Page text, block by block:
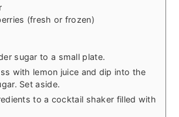
(fresh or frozen)
sugar to a small plate.
with lemon juice and dip into the
Set aside.
to a cocktail shaker filled with